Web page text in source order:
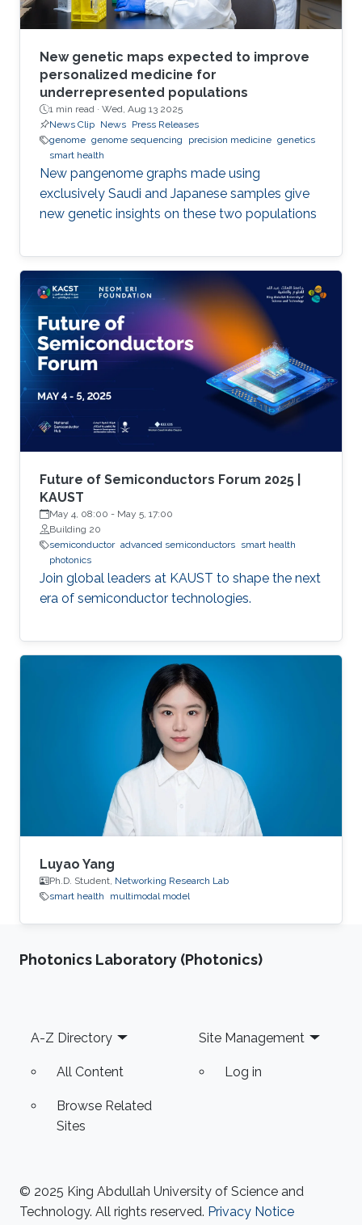
New genetic maps expected to improve
personalized medicine for
underrepresented populations
1 min read · Wed, Aug 13 2025
News Clip News Press Releases
genome genome sequencing precision medicine genetics
smart health
New pangenome graphs made using
exclusively Saudi and Japanese samples give
new genetic insights on these two populations
Future of Semiconductors Forum 2025 |
KAUST
May 4, 08:00 - May 5, 17:00
Building 20
semiconductor advanced semiconductors smart health
photonics
Join global leaders at KAUST to shape the next
era of semiconductor technologies.
Luyao Yang
Ph.D. Student, Networking Research Lab
smart health
multimodal model
Photonics Laboratory (Photonics)
Footer
A-Z Directory
All Content
Browse Related
Sites
Site Management
Log in
© 2025 King Abdullah University of Science and
Technology. All rights reserved. Privacy Notice